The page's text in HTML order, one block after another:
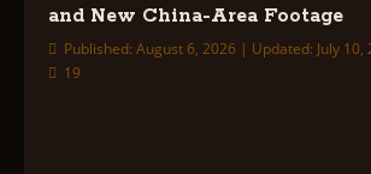
and New China-Area Footage
Published: August 6, 2026 | Updated: July 10,
19